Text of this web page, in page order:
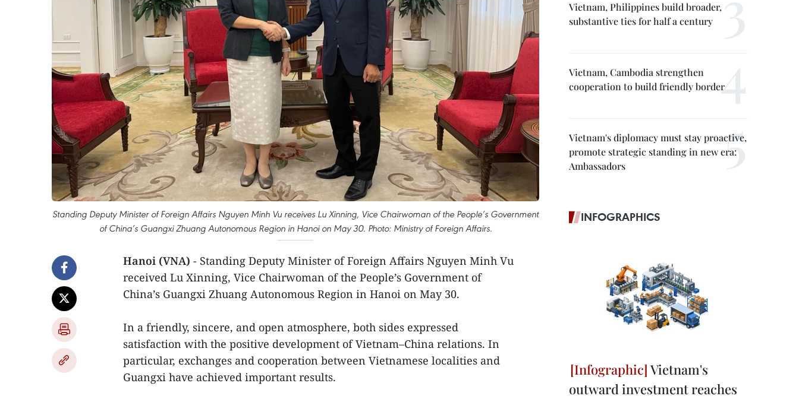
Standing Deputy Minister of Foreign Affairs Nguyen Minh Vu receives Lu Xinning, Vice Chairwoman of the People’s Government
of China’s Guangxi Zhuang Autonomous Region in Hanoi on May 30. Photo: Ministry of Foreign Affairs.
Hanoi (VNA) - Standing Deputy Minister of Foreign Affairs Nguyen Minh Vu
received Lu Xinning, Vice Chairwoman of the People’s Government of
China’s Guangxi Zhuang Autonomous Region in Hanoi on May 30.
In a friendly, sincere, and open atmosphere, both sides expressed
satisfaction with the positive development of Vietnam–China relations. In
particular, exchanges and cooperation between Vietnamese localities and
Guangxi have achieved important results.
Vietnam, Philippines build broader,
substantive ties for half a century
Vietnam, Cambodia strengthen
cooperation to build friendly border
Vietnam's diplomacy must stay proactive,
promote strategic standing in new era:
Ambassadors
INFOGRAPHICS
Vietnam's
outward investment reaches